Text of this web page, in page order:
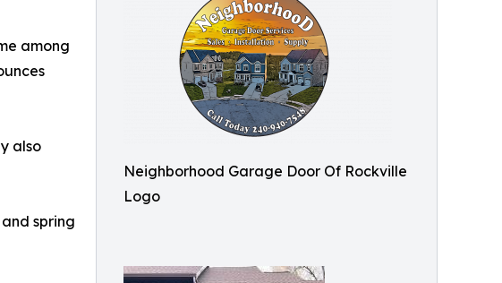
Neighborhood Garage Door Of Rockville
Logo
among
also
spring